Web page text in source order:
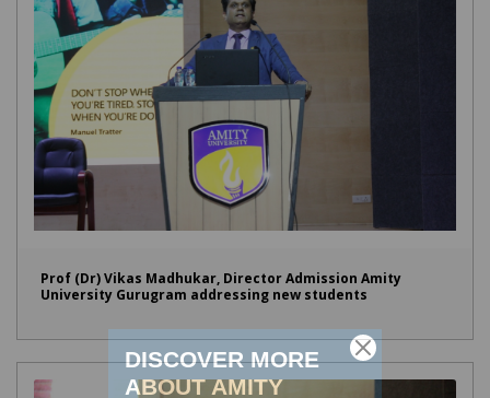
Prof (Dr) Vikas Madhukar, Director Admission Amity
University Gurugram addressing new students